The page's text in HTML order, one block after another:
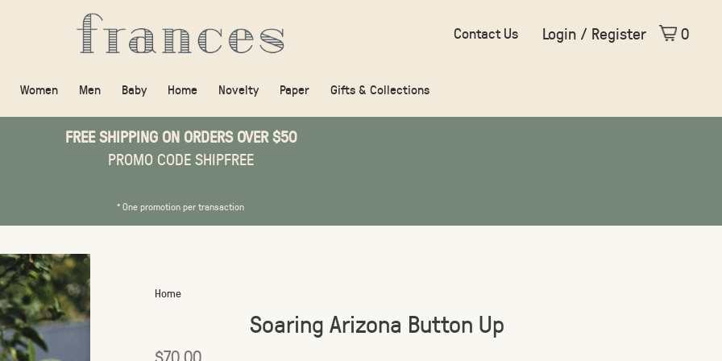
Women Men Baby Home Novelty Paper Gifts & Collections
Contact Us Login / Register 0
FREE SHIPPING ON ORDERS OVER $50
PROMO CODE SHIPFREE
* One promotion per transaction
Home
Soaring Arizona Button Up